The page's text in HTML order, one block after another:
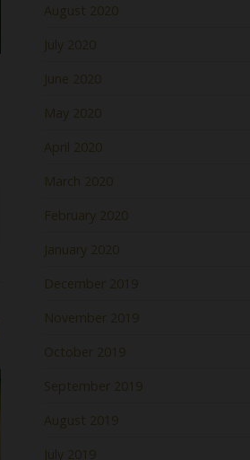
August 2020
July 2020
June 2020
May 2020
April 2020
March 2020
February 2020
January 2020
December 2019
November 2019
October 2019
September 2019
August 2019
July 2019